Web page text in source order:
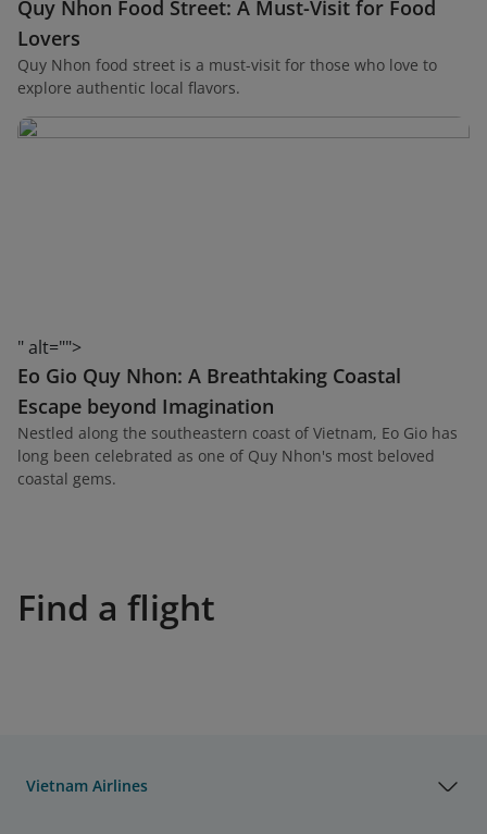
Quy Nhon Food Street: A Must-Visit for Food
Lovers
Quy Nhon food street is a must-visit for those who love to
explore authentic local flavors.
" alt="">
Eo Gio Quy Nhon: A Breathtaking Coastal
Escape beyond Imagination
Nestled along the southeastern coast of Vietnam, Eo Gio has
long been celebrated as one of Quy Nhon's most beloved
coastal gems.
Find a flight
Vietnam Airlines